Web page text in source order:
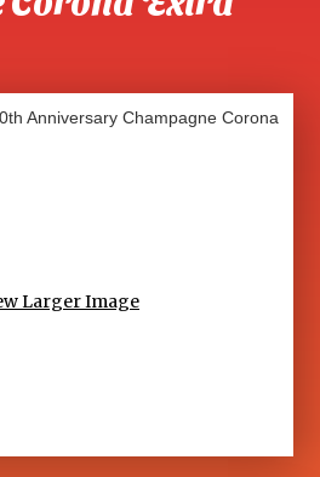
Larger Image